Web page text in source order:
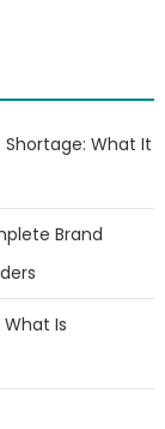
What It
Brand
Is